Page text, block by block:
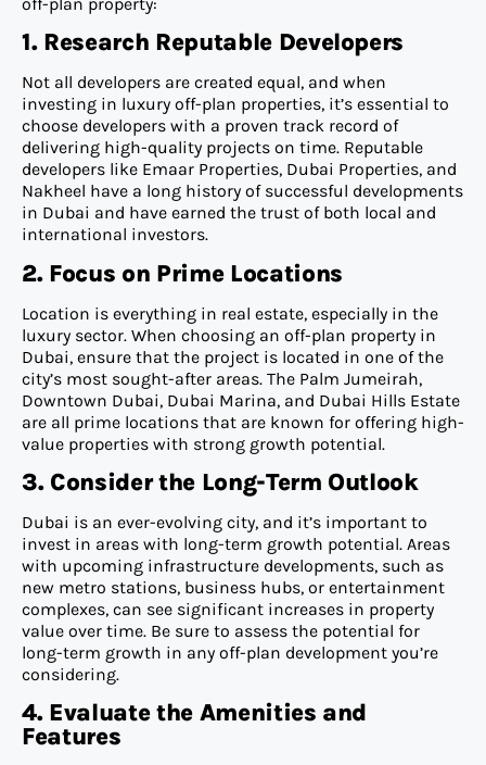
1. Research Reputable Developers
Not all developers are created equal, and when
investing in luxury off-plan properties, it’s essential to
choose developers with a proven track record of
delivering high-quality projects on time. Reputable
developers like Emaar Properties, Dubai Properties, and
Nakheel have a long history of successful developments
in Dubai and have earned the trust of both local and
international investors.
2. Focus on Prime Locations
Location is everything in real estate, especially in the
luxury sector. When choosing an off-plan property in
Dubai, ensure that the project is located in one of the
city’s most sought-after areas. The Palm Jumeirah,
Downtown Dubai, Dubai Marina, and Dubai Hills Estate
are all prime locations that are known for offering high-
value properties with strong growth potential.
3. Consider the Long-Term Outlook
Dubai is an ever-evolving city, and it’s important to
invest in areas with long-term growth potential. Areas
with upcoming infrastructure developments, such as
new metro stations, business hubs, or entertainment
complexes, can see significant increases in property
value over time. Be sure to assess the potential for
long-term growth in any off-plan development you’re
considering.
4. Evaluate the Amenities and
Features